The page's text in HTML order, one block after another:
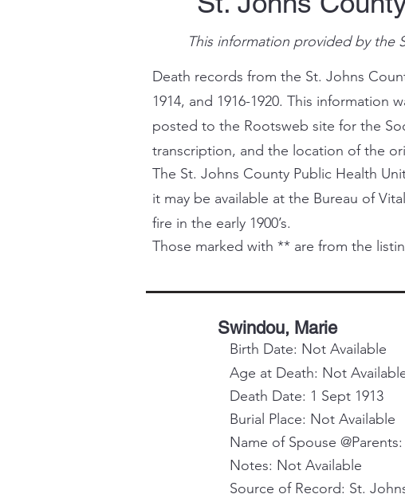
This information provided by the
Death records from the St. Johns
1914, and 1916-1920. This information
posted to the Rootsweb site for the
transcription, and the location of the
The St. Johns County Public Health
it may be available at the Bureau of
fire in the early 1900’s.
Those marked with ** are from the
Swindou, Marie
Birth Date: Not Available
Age at Death: Not
Death Date: 1 Sept 1913
Burial Place: Not Available
Name of Spouse
Notes: Not Available
Source of Record: St.